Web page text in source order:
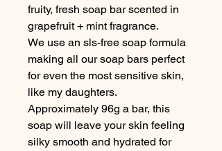
fruity, fresh soap bar scented in
grapefruit + mint fragrance.
We use an sls-free soap formula
making all our soap bars perfect
for even the most sensitive skin,
like my daughters.
Approximately 96g a bar, this
soap will leave your skin feeling
silky smooth and hydrated for